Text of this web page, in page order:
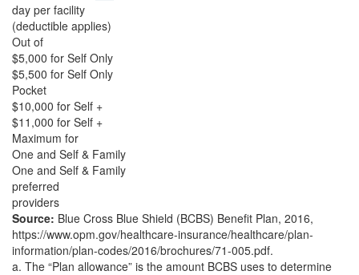
day per facility
(deductible applies)
Out of
$5,000 for Self Only
$5,500 for Self Only
Pocket
$10,000 for Self +
$11,000 for Self +
Maximum for
One and Self & Family
One and Self & Family
preferred
providers
Source: Blue Cross Blue Shield (BCBS) Benefit Plan, 2016,
https://www.opm.gov/healthcare-insurance/healthcare/plan-
information/plan-codes/2016/brochures/71-005.pdf.
a. The “Plan allowance” is the amount BCBS uses to determine